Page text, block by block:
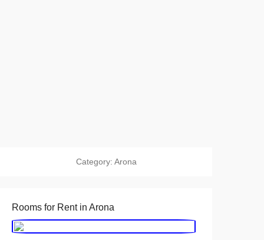
Category: Arona
Rooms for Rent in Arona